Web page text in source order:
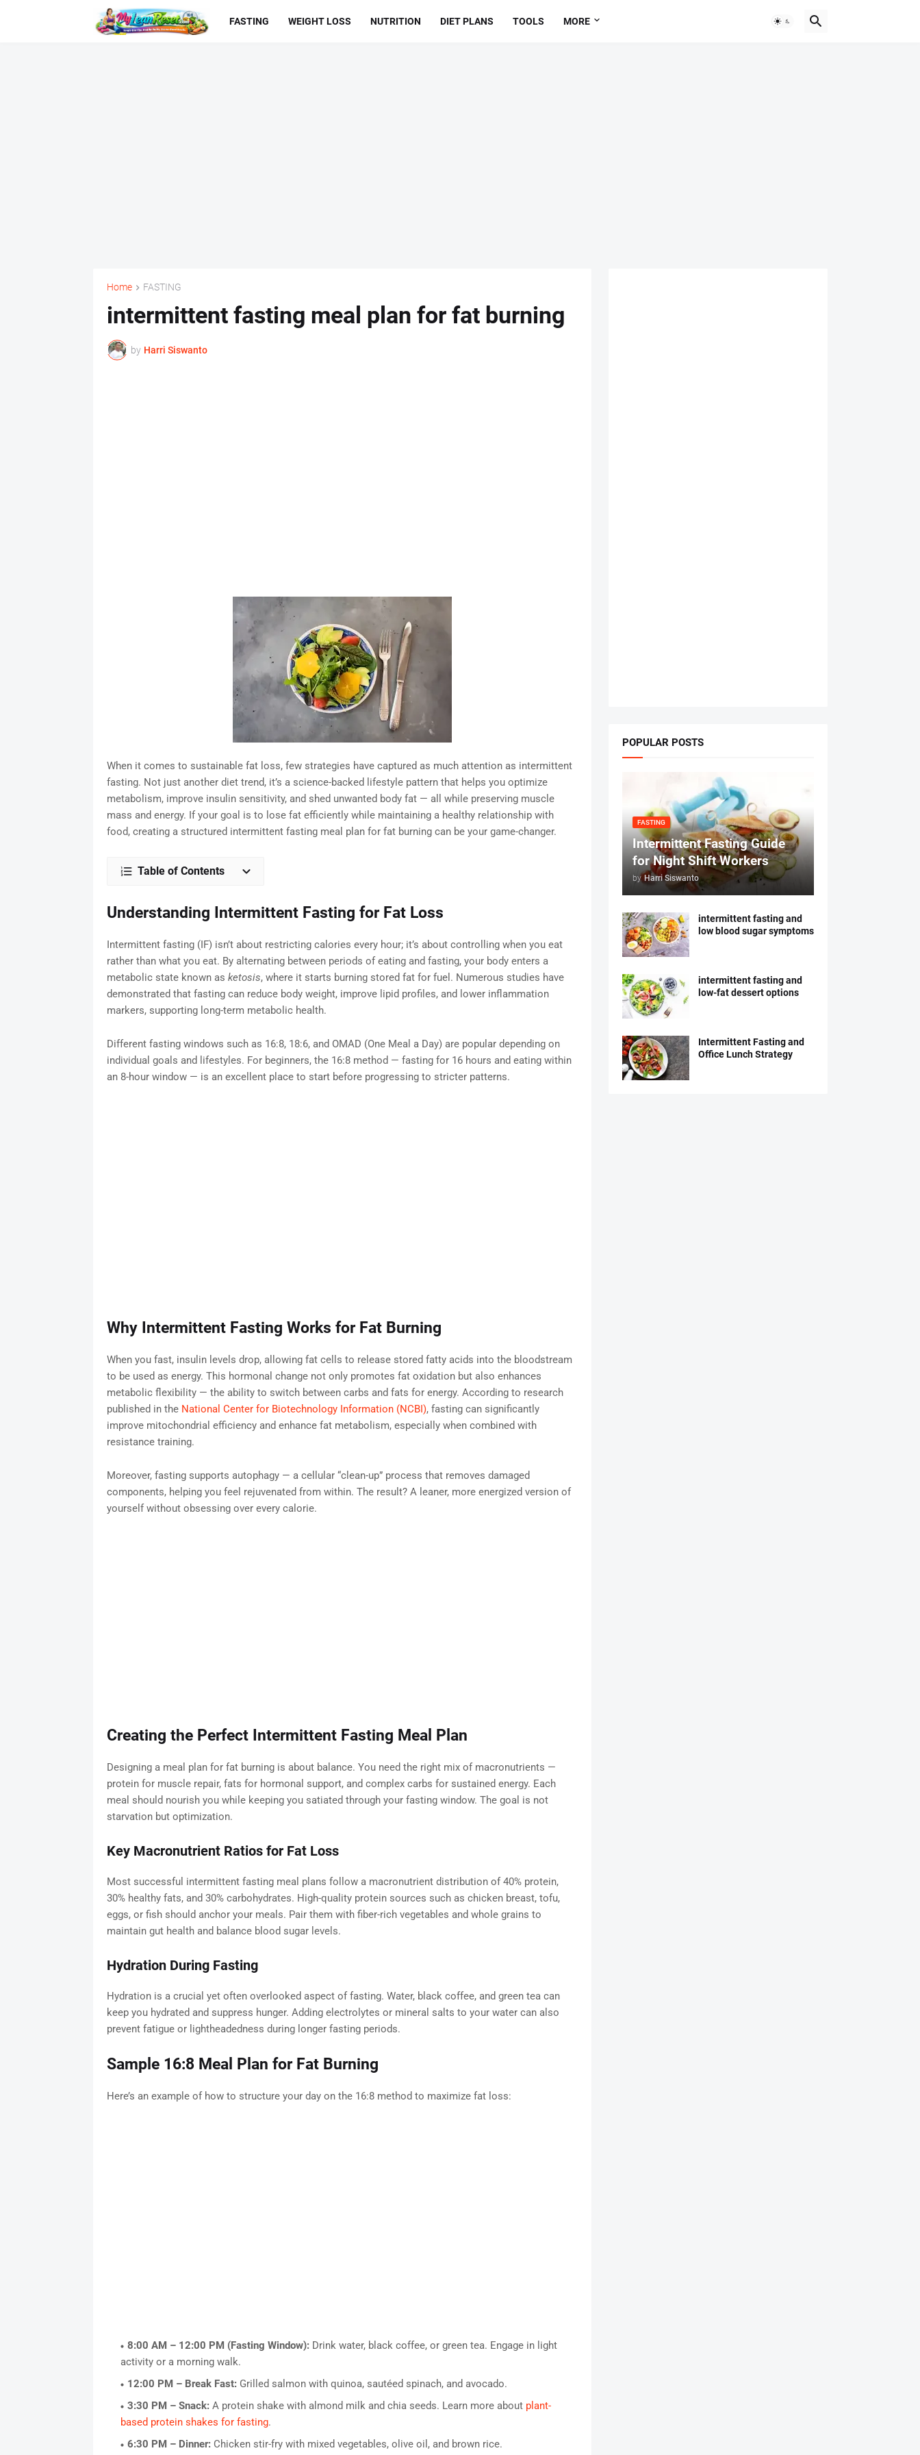
FASTING WEIGHT LOSS NUTRITION DIET PLANS TOOLS MORE
Home FASTING
intermittent fasting meal plan for fat burning
by Harri Siswanto
When it comes to sustainable fat loss, few strategies have captured as much attention as intermittent
fasting. Not just another diet trend, it’s a science-backed lifestyle pattern that helps you optimize
metabolism, improve insulin sensitivity, and shed unwanted body fat — all while preserving muscle
mass and energy. If your goal is to lose fat efficiently while maintaining a healthy relationship with
food, creating a structured intermittent fasting meal plan for fat burning can be your game-changer.
Table of Contents
Understanding Intermittent Fasting for Fat Loss
Intermittent fasting (IF) isn’t about restricting calories every hour; it’s about controlling when you eat
rather than what you eat. By alternating between periods of eating and fasting, your body enters a
metabolic state known as ketosis, where it starts burning stored fat for fuel. Numerous studies have
demonstrated that fasting can reduce body weight, improve lipid profiles, and lower inflammation
markers, supporting long-term metabolic health.
Different fasting windows such as 16:8, 18:6, and OMAD (One Meal a Day) are popular depending on
individual goals and lifestyles. For beginners, the 16:8 method — fasting for 16 hours and eating within
an 8-hour window — is an excellent place to start before progressing to stricter patterns.
Why Intermittent Fasting Works for Fat Burning
When you fast, insulin levels drop, allowing fat cells to release stored fatty acids into the bloodstream
to be used as energy. This hormonal change not only promotes fat oxidation but also enhances
metabolic flexibility — the ability to switch between carbs and fats for energy. According to research
published in the National Center for Biotechnology Information (NCBI), fasting can significantly
improve mitochondrial efficiency and enhance fat metabolism, especially when combined with
resistance training.
Moreover, fasting supports autophagy — a cellular “clean-up” process that removes damaged
components, helping you feel rejuvenated from within. The result? A leaner, more energized version of
yourself without obsessing over every calorie.
Creating the Perfect Intermittent Fasting Meal Plan
Designing a meal plan for fat burning is about balance. You need the right mix of macronutrients —
protein for muscle repair, fats for hormonal support, and complex carbs for sustained energy. Each
meal should nourish you while keeping you satiated through your fasting window. The goal is not
starvation but optimization.
Key Macronutrient Ratios for Fat Loss
Most successful intermittent fasting meal plans follow a macronutrient distribution of 40% protein,
30% healthy fats, and 30% carbohydrates. High-quality protein sources such as chicken breast, tofu,
eggs, or fish should anchor your meals. Pair them with fiber-rich vegetables and whole grains to
maintain gut health and balance blood sugar levels.
Hydration During Fasting
Hydration is a crucial yet often overlooked aspect of fasting. Water, black coffee, and green tea can
keep you hydrated and suppress hunger. Adding electrolytes or mineral salts to your water can also
prevent fatigue or lightheadedness during longer fasting periods.
Sample 16:8 Meal Plan for Fat Burning
Here’s an example of how to structure your day on the 16:8 method to maximize fat loss:
8:00 AM – 12:00 PM (Fasting Window):Drink water, black coffee, or green tea. Engage in light
activity or a morning walk.
12:00 PM – Break Fast:Grilled salmon with quinoa, sautéed spinach, and avocado.
3:30 PM – Snack:A protein shake with almond milk and chia seeds. Learn more about plant-
based protein shakes for fasting.
6:30 PM – Dinner:Chicken stir-fry with mixed vegetables, olive oil, and brown rice.
POPULAR POSTS
FASTING
Intermittent Fasting Guide
for Night Shift Workers
by Harri Siswanto
intermittent fasting and
low blood sugar symptoms
intermittent fasting and
low-fat dessert options
Intermittent Fasting and
Office Lunch Strategy